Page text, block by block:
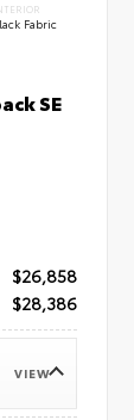
Fabric
SE
$26,858
$28,386
VIEW